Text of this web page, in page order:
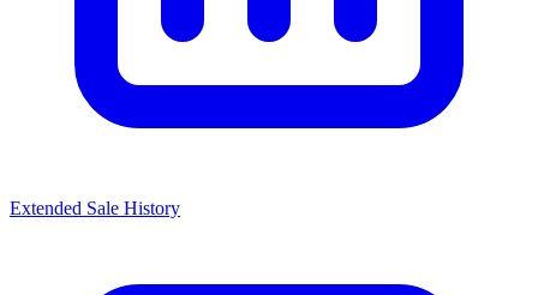
Extended Sale History